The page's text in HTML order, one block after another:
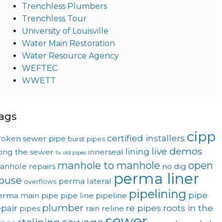
Trenchless Plumbers
Trenchless Tour
University of Louisville
Water Main Restoration
Water Resource Agency
WEFTEC
WWETT
sewer pipe burst pipes certified installers cipp
the sewer fix old pipes innerseal lining live demos
repairs manhole to manhole no dig open
overflows perma lateral perma liner
main pipe pipe line pipeline pipelining pipe
pipes plumber rain reline re pipes roots in the